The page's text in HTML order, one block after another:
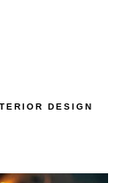
DESIGN